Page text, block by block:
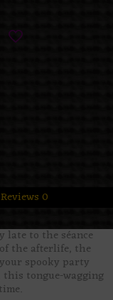
Reviews 0
late to the séance
the afterlife, the
spooky party
tongue-wagging